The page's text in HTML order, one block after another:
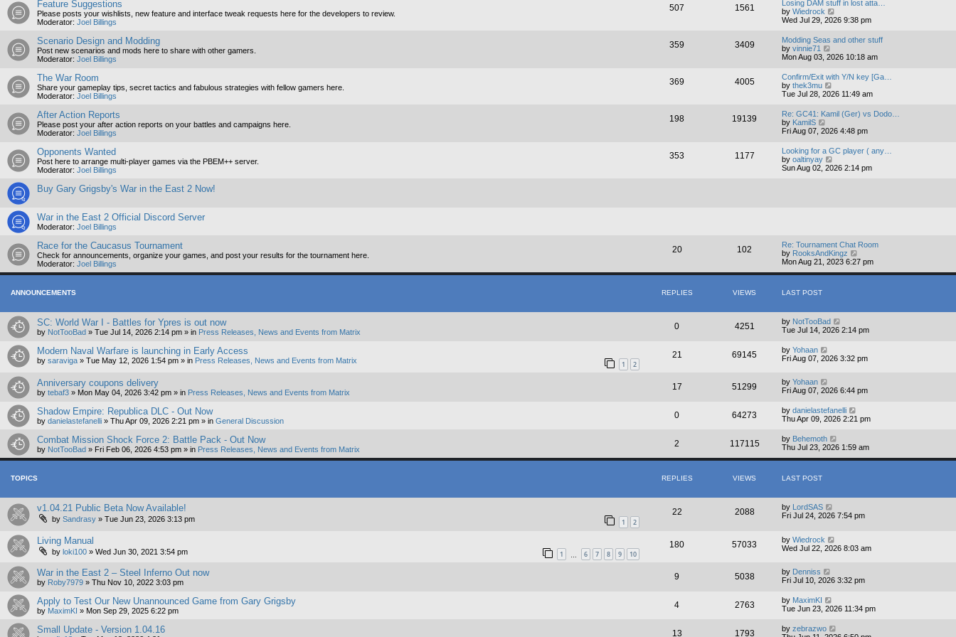
t
h
e
a
t
e
t
p
o
t
Feature Suggestions
Please posts your wishlists, new feature and interface tweak requests here for the developers to review.
Moderator: Joel Billings
507 1561
Losing DAM stuff in lost atta…
by Wiedrock
i
t
h
e
a
e
t
o
t
Wed Jul 29, 2026 9:38 pm
Scenario Design and Modding
Post new scenarios and mods here to share with other gamers.
Moderator: Joel Billings
359 3409
Modding Seas and other stuff
by vinnie71
i
w
t
h
e
a
e
t
p
o
Mon Aug 03, 2026 10:18 am
The War Room
Share your gameplay tips, secret tactics and fabulous strategies with fellow gamers here.
Moderator: Joel Billings
369 4005
Confirm/Exit with Y/N key [Ga…
by thek3mu
i
w
t
h
e
a
e
Tue Jul 28, 2026 11:49 am
After Action Reports
Please post your after action reports on your battles and campaigns here.
Moderator: Joel Billings
198 19139
Re: GC41: Kamil (Ger) vs Dodo…
by KamilS
i
w
t
h
e
s
t
Fri Aug 07, 2026 4:48 pm
Opponents Wanted
Post here to arrange multi-player games via the PBEM++ server.
Moderator: Joel Billings
353 1177
Looking for a GC player ( any…
by oaltinyay
i
e
s
t
o
Sun Aug 02, 2026 2:14 pm
Buy Gary Grigsby's War in the East 2 Now!
War in the East 2 Official Discord Server
Moderator: Joel Billings
Race for the Caucasus Tournament
Check for announcements, organize your games, and post your results for the tournament here.
Moderator: Joel Billings
20 102
Re: Tournament Chat Room
by RooksAndKingz
i
w
l
t
p
t
Mon Aug 21, 2023 6:27 pm
ANNOUNCEMENTS REPLIES VIEWS LAST POST
SC: World War I - Battles for Ypres is out now
by NotTooBad » Tue Jul 14, 2026 2:14 pm » in Press Releases, News and Events from Matrix
0 4251 by NotTooBad
Tue Jul 14, 2026 2:14 pm
Modern Naval Warfare is launching in Early Access
by saraviga » Tue May 12, 2026 1:54 pm » in Press Releases, News and Events from Matrix 1 2
21 69145 by Yohaan
Fri Aug 07, 2026 3:32 pm
Anniversary coupons delivery
by tebaf3 » Mon May 04, 2026 3:42 pm » in Press Releases, News and Events from Matrix
17 51299 by Yohaan
Fri Aug 07, 2026 6:44 pm
Shadow Empire: Republica DLC - Out Now
by danielastefanelli » Thu Apr 09, 2026 2:21 pm » in General Discussion
0 64273 by danielastefanelli
Thu Apr 09, 2026 2:21 pm
Combat Mission Shock Force 2: Battle Pack - Out Now
by NotTooBad » Fri Feb 06, 2026 4:53 pm » in Press Releases, News and Events from Matrix
2 117115 by Behemoth
Thu Jul 23, 2026 1:59 am
TOPICS REPLIES VIEWS LAST POST
v1.04.21 Public Beta Now Available!
by Sandrasy » Tue Jun 23, 2026 3:13 pm 1 2
22 2088 by LordSAS
Fri Jul 24, 2026 7:54 pm
Living Manual
by loki100 » Wed Jun 30, 2021 3:54 pm 1 6 7 8 9 10
180 57033 by Wiedrock
Wed Jul 22, 2026 8:03 am
War in the East 2 – Steel Inferno Out now
by Roby7979 » Thu Nov 10, 2022 3:03 pm
9 5038 by Denniss
Fri Jul 10, 2026 3:32 pm
Apply to Test Our New Unannounced Game from Gary Grigsby
by MaximKI » Mon Sep 29, 2025 6:22 pm
4 2763 by MaximKI
Tue Jun 23, 2026 11:34 pm
Small Update - Version 1.04.16 13 1793 by zebrazwo